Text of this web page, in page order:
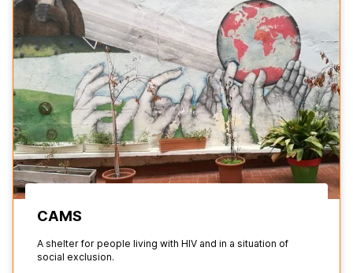
CAMS
A shelter for people living with HIV and in a situation of
social exclusion.